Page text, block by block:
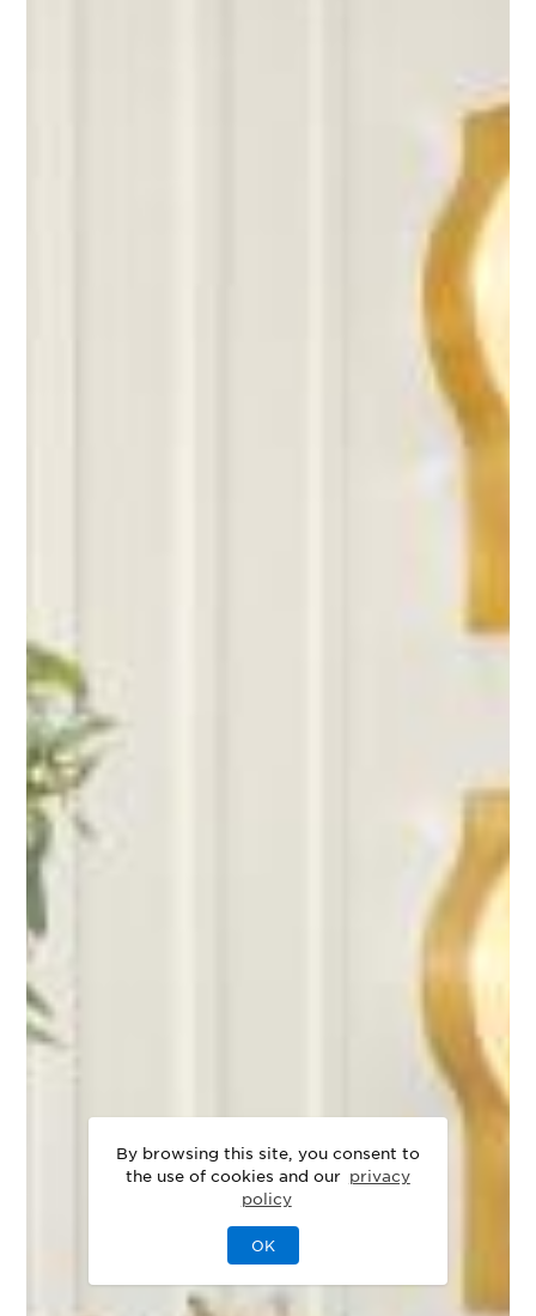
By browsing this site, you consent to
the use of cookies and our privacy
policy
OK